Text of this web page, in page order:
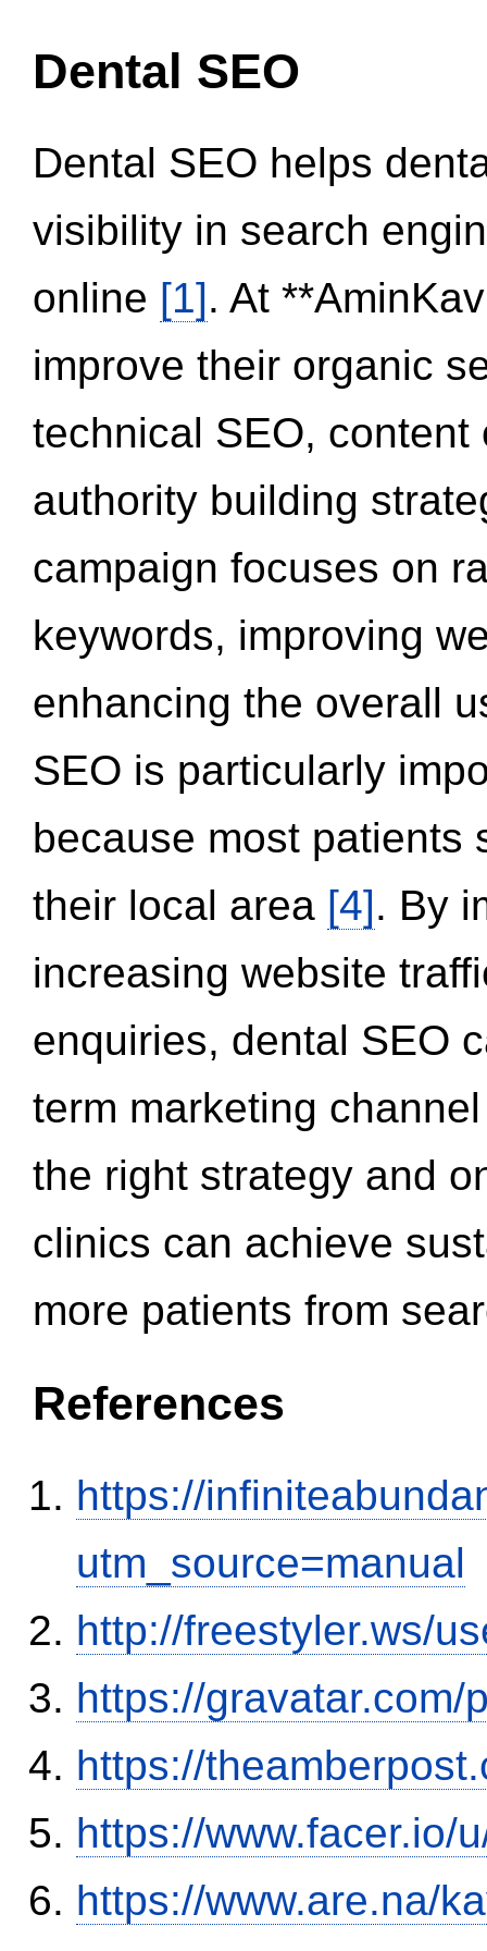
Dental SEO
Dental SEO helps
visibility in search
online [1]. At
improve their organic
technical SEO,
authority building
campaign focuses on
keywords, improving
enhancing the overall
SEO is particularly
because most patients
their local area [4]. By
increasing website
enquiries, dental SEO
term marketing
the right strategy and
clinics can achieve
more patients from
References
https://
utm_source=manual
http://freestyler.ws/
https://gravatar.com/
https://
https://www.facer.io/
https://www.are.na/